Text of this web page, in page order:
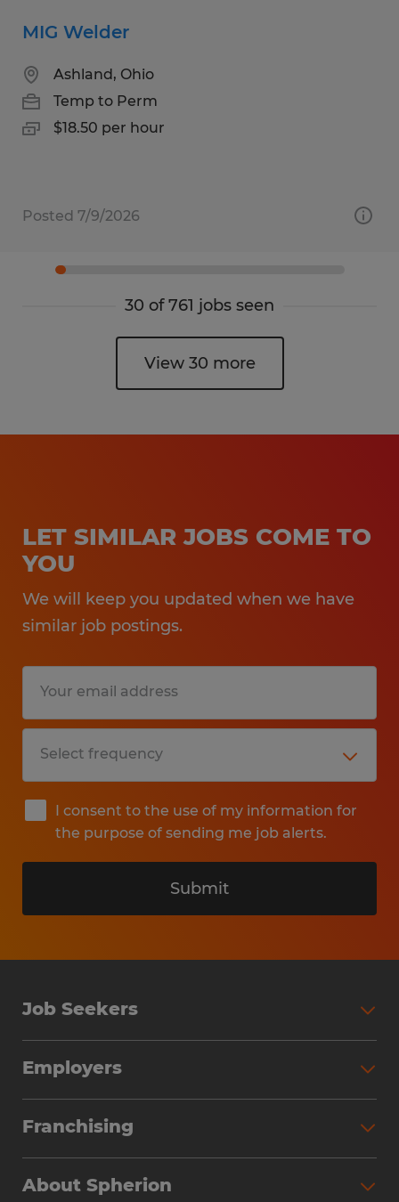
MIG Welder
Ashland, Ohio
Temp to Perm
$18.50 per hour
Posted 7/9/2026
30 of 761 jobs seen
View 30 more
LET SIMILAR JOBS COME TO
YOU
We will keep you updated when we have
similar job postings.
I consent to the use of my information for
the purpose of sending me job alerts.
Submit
Job Seekers
Why Work with Spherion
Find Your Nearest Office
Employers
Workforce Solutions
Franchising
About Spherion